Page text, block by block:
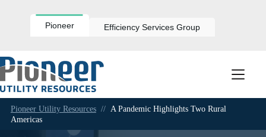
Pioneer Efficiency Services Group
Pioneer Utility Resources // A Pandemic Highlights Two Rural
Americas